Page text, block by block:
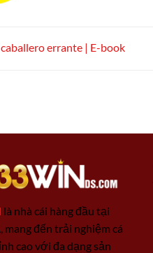
caballero errante | E-book
là nhà cái hàng đầu tại
mang đến trải nghiệm cá
cao với đa dạng sản